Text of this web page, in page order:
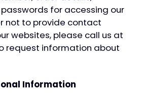
passwords for accessing our
not to provide contact
websites, please call us at
request information about
Information